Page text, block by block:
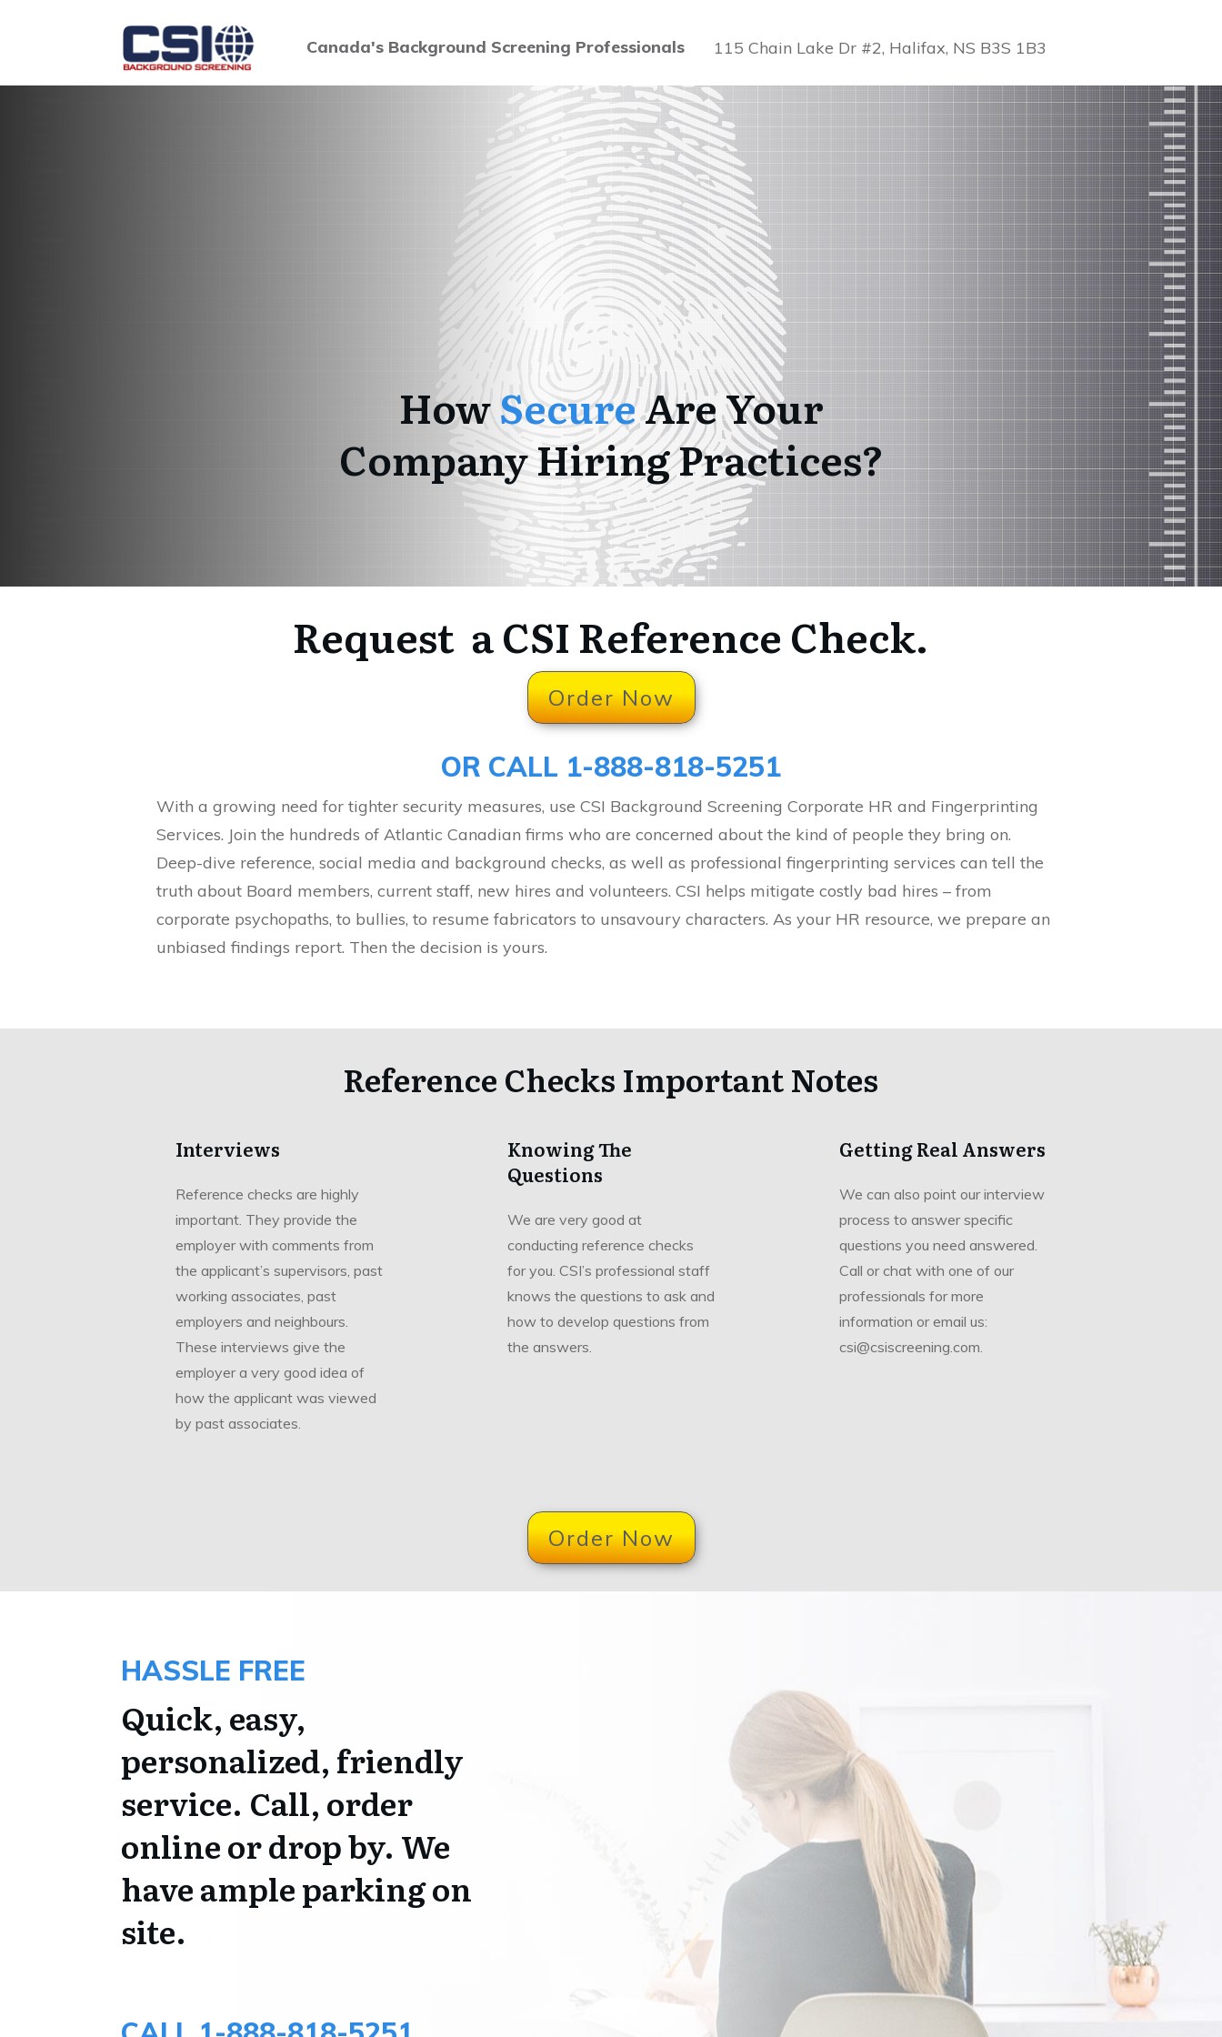
Canada's Background Screening Professionals 115 Chain Lake Dr #2, Halifax, NS B3S 1B3
HowSecureAre Your
Company Hiring Practices?
Request a CSI Reference Check.
Order Now
OR CALL 1-888-818-5251
With a growing need for tighter security measures, use CSI Background Screening Corporate HR and Fingerprinting
Services. Join the hundreds of Atlantic Canadian firms who are concerned about the kind of people they bring on.
Deep-dive reference, social media and background checks, as well as professional fingerprinting services can tell the
truth about Board members, current staff, new hires and volunteers. CSI helps mitigate costly bad hires – from
corporate psychopaths, to bullies, to resume fabricators to unsavoury characters. As your HR resource, we prepare an
unbiased findings report. Then the decision is yours.
Reference Checks Important Notes
Interviews
Reference checks are highly
important. They provide the
employer with comments from
the applicant’s supervisors, past
working associates, past
employers and neighbours.
These interviews give the
employer a very good idea of
how the applicant was viewed
by past associates.
Knowing The
Questions
We are very good at
conducting reference checks
for you. CSI’s professional staff
knows the questions to ask and
how to develop questions from
the answers.
Getting Real Answers
We can also point our interview
process to answer specific
questions you need answered.
Call or chat with one of our
professionals for more
information or email us:
csi@csiscreening.com.
Order Now
HASSLE FREE
Quick, easy,
personalized, friendly
service. Call, order
online or drop by. We
have ample parking on
site.